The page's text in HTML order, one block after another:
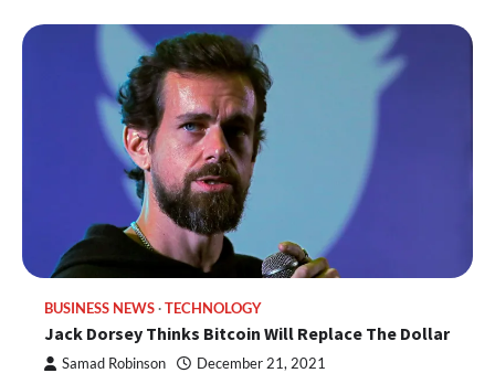
BUSINESS NEWS TECHNOLOGY
Jack Dorsey Thinks Bitcoin Will Replace The Dollar
Samad Robinson December 21, 2021